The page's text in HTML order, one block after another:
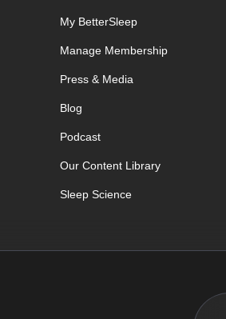
My BetterSleep
Manage Membership
Press & Media
Blog
Podcast
Our Content Library
Sleep Science